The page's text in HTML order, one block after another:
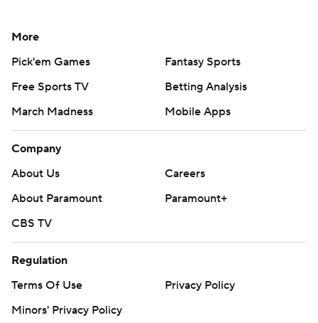
More
Pick'em Games
Fantasy Sports
Free Sports TV
Betting Analysis
March Madness
Mobile Apps
Company
About Us
Careers
About Paramount
Paramount+
CBS TV
Regulation
Terms Of Use
Privacy Policy
Minors' Privacy Policy